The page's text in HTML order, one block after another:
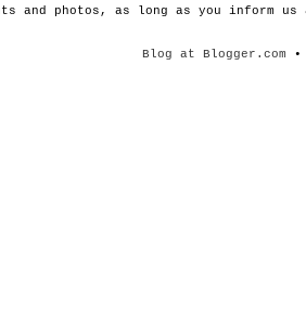
and photos, as long as you inform
Blog at Blogger.com •